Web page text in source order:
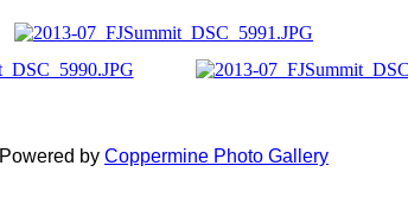
Powered by Coppermine Photo Gallery